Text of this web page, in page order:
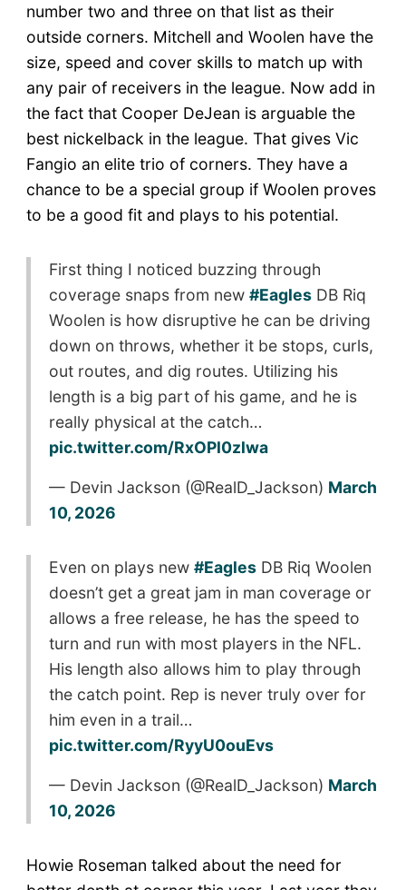
number two and three on that list as their
outside corners. Mitchell and Woolen have the
size, speed and cover skills to match up with
any pair of receivers in the league. Now add in
the fact that Cooper DeJean is arguable the
best nickelback in the league. That gives Vic
Fangio an elite trio of corners. They have a
chance to be a special group if Woolen proves
to be a good fit and plays to his potential.
First thing I noticed buzzing through
coverage snaps from new #EaglesDB Riq
Woolen is how disruptive he can be driving
down on throws, whether it be stops, curls,
out routes, and dig routes. Utilizing his
length is a big part of his game, and he is
really physical at the catch…
pic.twitter.com/RxOPl0zlwa
— Devin Jackson (@RealD_Jackson) March
10, 2026
Even on plays new #EaglesDB Riq Woolen
doesn’t get a great jam in man coverage or
allows a free release, he has the speed to
turn and run with most players in the NFL.
His length also allows him to play through
the catch point. Rep is never truly over for
him even in a trail…
pic.twitter.com/RyyU0ouEvs
— Devin Jackson (@RealD_Jackson) March
10, 2026
Howie Roseman talked about the need for